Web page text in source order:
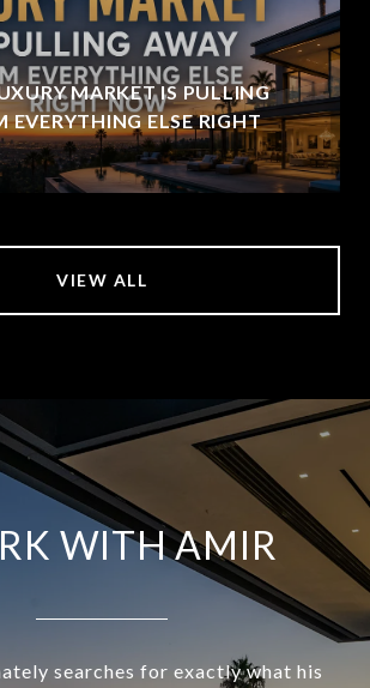
MARKET IS PULLING
EVERYTHING ELSE RIGHT
VIEW ALL
WITH AMIR
searches for exactly what his